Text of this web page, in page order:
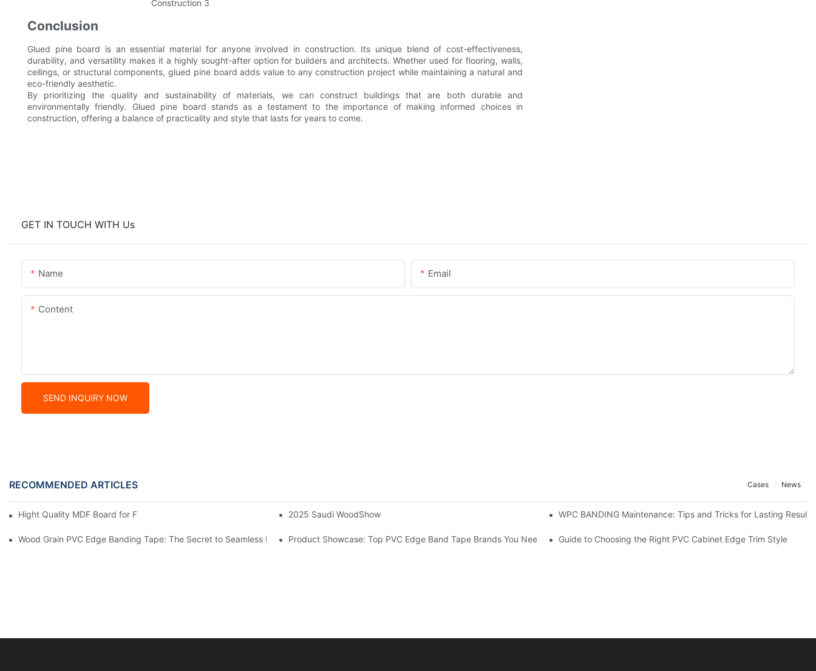
Conclusion
Glued pine board is an essential material for anyone involved in construction. Its unique blend of cost-effectiveness,
durability, and versatility makes it a highly sought-after option for builders and architects. Whether used for flooring, walls,
ceilings, or structural components, glued pine board adds value to any construction project while maintaining a natural and
eco-friendly aesthetic.
By prioritizing the quality and sustainability of materials, we can construct buildings that are both durable and
environmentally friendly. Glued pine board stands as a testament to the importance of making informed choices in
construction, offering a balance of practicality and style that lasts for years to come.
GET IN TOUCH WITH Us
Name Email
Content
SEND INQUIRY NOW
RECOMMENDED ARTICLES News
Cases
Hight Quality MDF Board for Furniture Manufacturing 2025 Saudi WoodShow WPC BANDING Maintenance: Tips and Tricks for Lasting Results
Wood Grain PVC Edge Banding Tape: The Secret to Seamless Edges on Wood FurnitureProduct Showcase: Top PVC Edge Band Tape Brands You Need to KnowGuide to Choosing the Right PVC Cabinet Edge Trim Style